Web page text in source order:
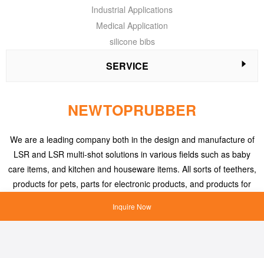
Inquire Now
Industrial Applications
Medical Application
silicone bibs
SERVICE
NEWTOPRUBBER
We are a leading company both in the design and manufacture of
LSR and LSR multi-shot solutions in various fields such as baby
care items, and kitchen and houseware items. All sorts of teethers,
products for pets, parts for electronic products, and products for